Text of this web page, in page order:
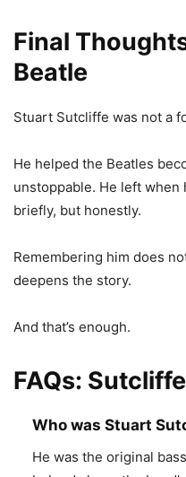
Final
Beatle
Stuart Sutcliffe was not a
He helped the Beatles
unstoppable. He left when
briefly, but honestly.
Remembering him does
deepens the story.
And that’s enough.
FAQs:
Who was Stuart
He was the original